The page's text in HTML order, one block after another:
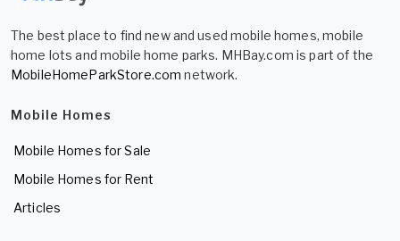
The best place to find new and used mobile homes, mobile
home lots and mobile home parks. MHBay.com is part of the
MobileHomeParkStore.com network.
Mobile Homes
Mobile Homes for Sale
Mobile Homes for Rent
Articles